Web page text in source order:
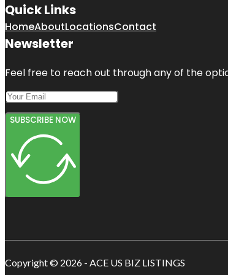
Quick Links
HomeAboutLocationsContact
Newsletter
Feel free to reach out through any of the
SUBSCRIBE NOW
Copyright © 2026 - ACE US BIZ LISTINGS